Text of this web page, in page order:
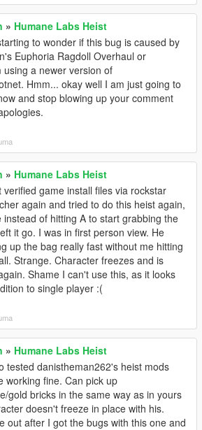
» Humane Labs Heist
to wonder if this bug is caused by
Euphoria Ragdoll Overhaul or
using a newer version of
Hmm... okay well I am just going to
and stop blowing up your comment
» Humane Labs Heist
verified game install files via rockstar
again and tried to do this heist again,
instead of hitting A to start grabbing the
it go. I was in first person view. He
up the bag really fast without me hitting
Strange. Character freezes and is
Shame I can't use this, as it looks
to single player :(
» Humane Labs Heist
tested danistheman262's heist mods
working fine. Can pick up
gold bricks in the same way as in yours
doesn't freeze in place with his.
out after I got the bugs with this one and